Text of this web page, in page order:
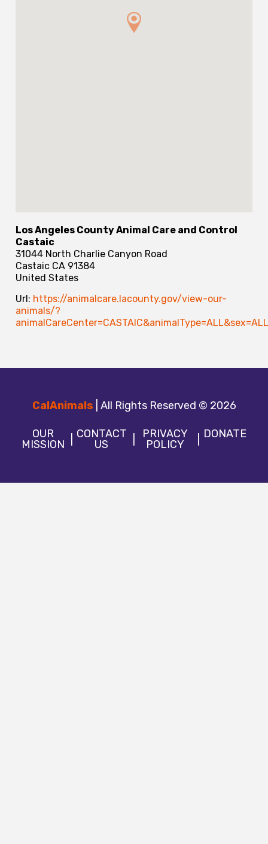
Los Angeles County Animal Care and Control
Castaic
31044 North Charlie Canyon Road
Castaic CA 91384
United States
Url: https://animalcare.lacounty.gov/view-our-
animals/?
CalAnimals | All Rights Reserved © 2026
OUR
MISSION
CONTACT
US
PRIVACY
POLICY
DONATE